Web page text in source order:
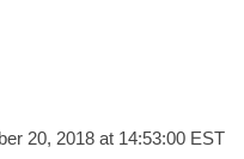
20, 2018 at 14:53:00 EST